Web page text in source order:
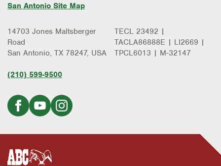
San Antonio Site Map
14703 Jones Maltsberger
Road
San Antonio, TX 78247, USA
(210) 599-9500
TECL 23492 |
TACLA86888E | LI2669 |
TPCL6013 | M-32147